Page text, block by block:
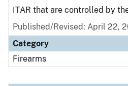
ITAR that are controlled by
Published/Revised: April 22,
Category
Firearms